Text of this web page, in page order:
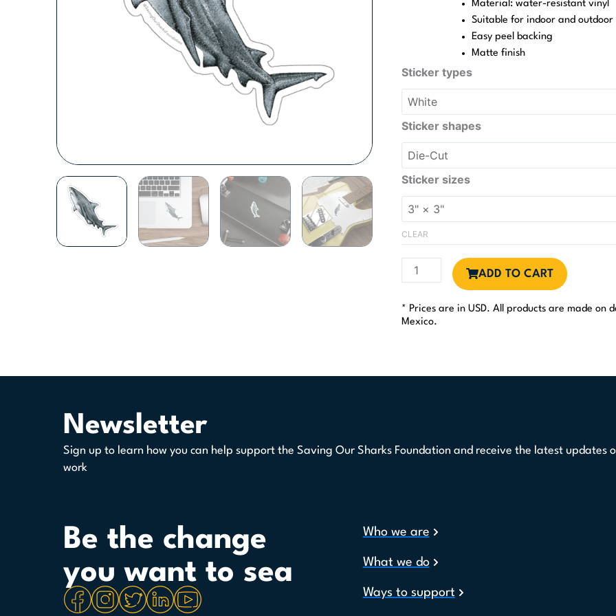
Material: water-resistant vinyl
Suitable for indoor and outdoor
Easy peel backing
Matte finish
Sticker types
Sticker shapes
Sticker sizes
CLEAR
Bull
Shark
Sticker
quantity
ADD TO CART
* Prices are in USD. All products are made on
Mexico.
Newsletter
Sign up to learn how you can help support the Saving Our Sharks Foundation and receive the latest updates
work
Be the change
you want to sea
Who we are
What we do
Ways to support